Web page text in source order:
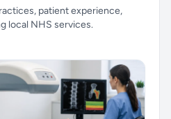
patient experience,
local NHS services.